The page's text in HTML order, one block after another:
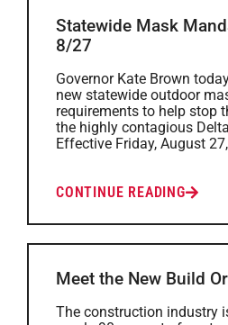
Statewide Mask
8/27
Governor Kate Brown
new statewide outdoor
requirements to help stop
the highly contagious
Effective Friday, August
CONTINUE READING
Meet the New Build
The construction industry